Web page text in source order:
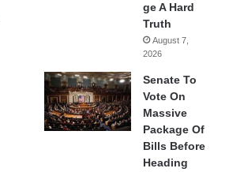
ge A Hard
Truth
August 7,
2026
Senate To
Vote On
Massive
Package Of
Bills Before
Heading